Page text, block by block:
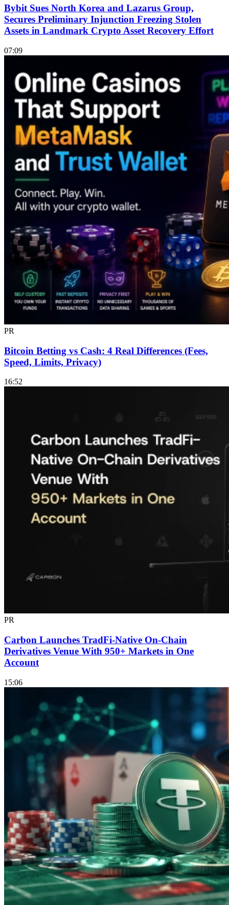
Bybit Sues North Korea and Lazarus Group,
Secures Preliminary Injunction Freezing Stolen
Assets in Landmark Crypto Asset Recovery Effort
07:09
PR
Bitcoin Betting vs Cash: 4 Real Differences (Fees,
Speed, Limits, Privacy)
16:52
PR
Carbon Launches TradFi-Native On-Chain
Derivatives Venue With 950+ Markets in One
Account
15:06